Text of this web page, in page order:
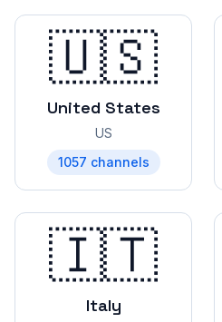
🇺🇸
United States
US
1057 channels
🇮🇹
Italy